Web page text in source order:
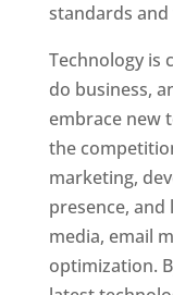
standards
Technology is
do business,
embrace new
the
marketing,
presence, and
media, email
optimization.